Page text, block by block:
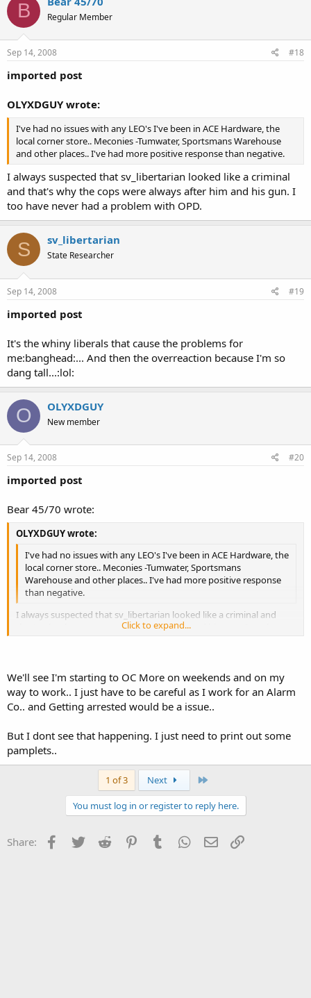
B Regular Member
Sep 14, 2008 #18
imported post
OLYXDGUY wrote:
I've had no issues with any LEO's I've been in ACE Hardware, the
local corner store.. Meconies -Tumwater, Sportsmans Warehouse
and other places.. I've had more positive response than negative.
I always suspected that sv_libertarian looked like a criminal
and that's why the cops were always after him and his gun. I
too have never had a problem with OPD.
S sv_libertarian
State Researcher
Sep 14, 2008 #19
imported post
It's the whiny liberals that cause the problems for
me:banghead:... And then the overreaction because I'm so
dang tall...:lol:
O OLYXDGUY
New member
Sep 14, 2008 #20
imported post
Bear 45/70 wrote:
OLYXDGUY wrote:
I've had no issues with any LEO's I've been in ACE Hardware, the
local corner store.. Meconies -Tumwater, Sportsmans
Warehouse and other places.. I've had more positive response
than negative.
I always suspected that sv_libertarian looked like a criminal and
that's why the cops were always after him and his gun. I too have
Click to expand...
We'll see I'm starting to OC More on weekends and on my
way to work.. I just have to be careful as I work for an Alarm
Co.. and Getting arrested would be a issue..
But I dont see that happening. I just need to print out some
pamplets..
1 of 3 Next
You must log in or register to reply here.
Share: Facebook
Twitter Reddit PinterestTumblr WhatsApp
Email